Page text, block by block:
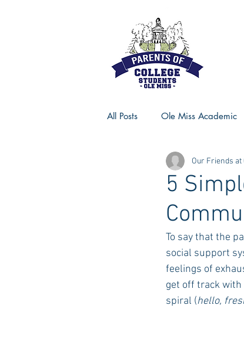
All Posts Ole Miss Academic
Ole Miss Advice Ole
MSU Activities MSU
Georgia Advice
Auburn Academic Ole
5
Our Friends at
To say that the
social support
feelings of
get off track
spiral (hello,